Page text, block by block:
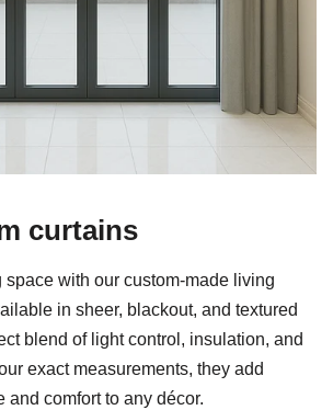
curtains
with our custom‑made living
in sheer, blackout, and textured
blend of light control, insulation, and
exact measurements, they add
and comfort to any décor.